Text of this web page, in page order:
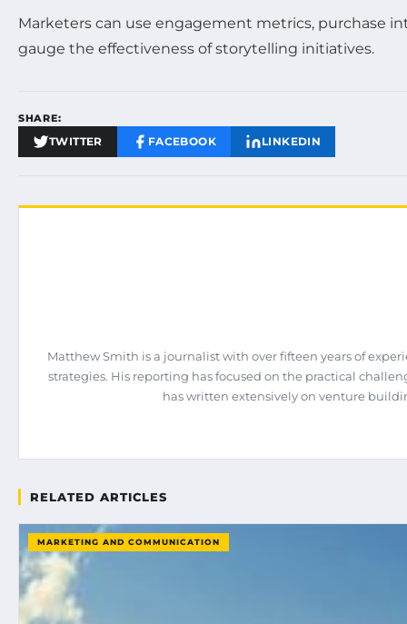
Marketers can use engagement metrics, purchase
gauge the effectiveness of storytelling initiatives.
SHARE:
TWITTER FACEBOOK LINKEDIN
Matthew Smith is a journalist with over fifteen years of
strategies. His reporting has focused on the practical
has written extensively on venture
RELATED ARTICLES
MARKETING AND COMMUNICATION